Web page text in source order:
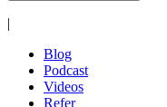
|
Blog
Podcast
Videos
Refer